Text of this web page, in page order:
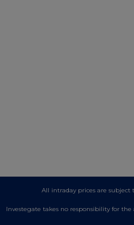
All intraday prices are subject
Investegate takes no responsibility for